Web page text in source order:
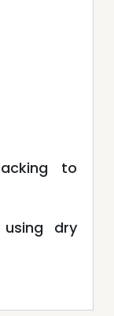
to
dry